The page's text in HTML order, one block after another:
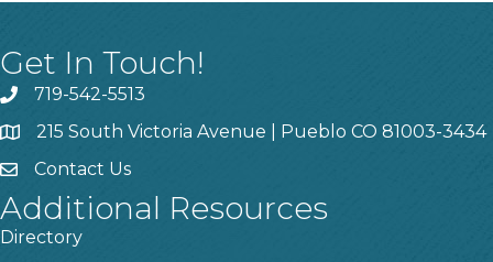
Get In Touch!
719-542-5513
215 South Victoria Avenue | Pueblo CO 81003-3434
Contact Us
Additional Resources
Directory